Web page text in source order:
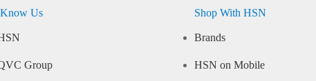
Us
Group
Shop With HSN
Brands
HSN on Mobile